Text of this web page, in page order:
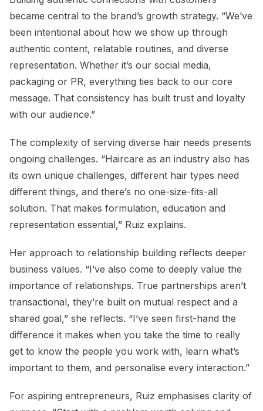
became central to the brand’s growth strategy. “We’ve
been intentional about how we show up through
authentic content, relatable routines, and diverse
representation. Whether it’s our social media,
packaging or PR, everything ties back to our core
message. That consistency has built trust and loyalty
with our audience.”
The complexity of serving diverse hair needs presents
ongoing challenges. “Haircare as an industry also has
its own unique challenges, different hair types need
different things, and there’s no one-size-fits-all
solution. That makes formulation, education and
representation essential,” Ruiz explains.
Her approach to relationship building reflects deeper
business values. “I’ve also come to deeply value the
importance of relationships. True partnerships aren’t
transactional, they’re built on mutual respect and a
shared goal,” she reflects. “I’ve seen first-hand the
difference it makes when you take the time to really
get to know the people you work with, learn what’s
important to them, and personalise every interaction.”
For aspiring entrepreneurs, Ruiz emphasises clarity of